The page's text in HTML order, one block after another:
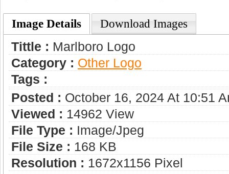
Image Details Download Images
Tittle : Marlboro Logo
Category : Other Logo
Tags :
Posted : October 16, 2024 At 10:51
Viewed : 14962 View
File Type : Image/jpeg
File Size : 168 KB
Resolution : 1672x1156 Pixel